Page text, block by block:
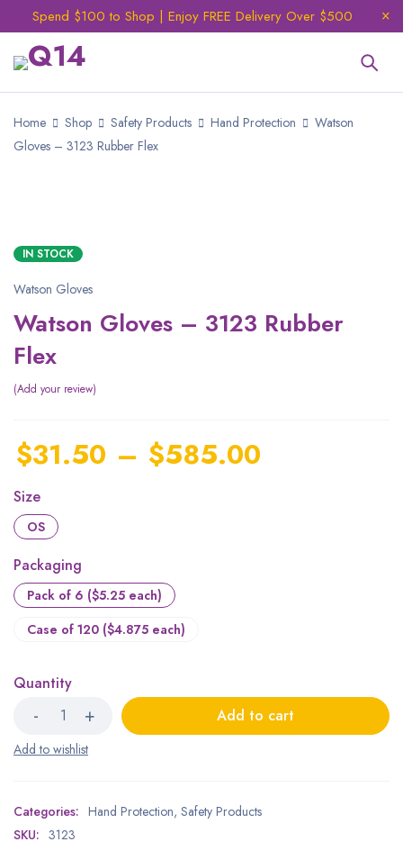
Spend $100 to Shop | Enjoy FREE Delivery Over $500
Home Shop Safety Products Hand Protection
Watson
Gloves – 3123 Rubber Flex
IN STOCK
Watson Gloves
Watson Gloves – 3123 Rubber
Flex
Add your review
$31.50 – $585.00
Size
OS
Packaging
Pack of 6 ($5.25 each)
Case of 120 ($4.875 each)
Quantity
Add to cart
Categories: Hand Protection, Safety Products
SKU: 3123